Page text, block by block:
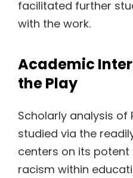
facilitated further
with the work.
Academic
the Play
Scholarly analysis of
studied via the
centers on its
racism within